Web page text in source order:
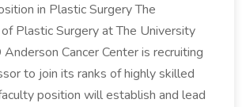
in Plastic Surgery The
Plastic Surgery at The University
Cancer Center is recruiting
to join its ranks of highly skilled
position will establish and lead